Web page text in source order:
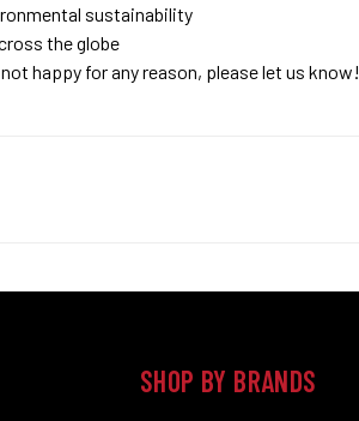
sustainability
the globe
happy for any reason, please let us know!
SHOP BY BRANDS